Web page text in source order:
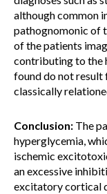
although common
pathognomonic of
of the patients
contributing to the
found do not result
classically
Conclusion: The
hyperglycemia,
ischemic
an excessive
excitatory cortical